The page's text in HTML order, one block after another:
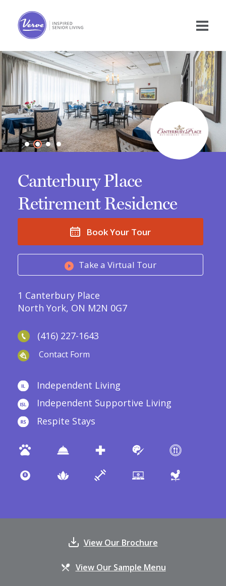
Canterbury Place
Retirement Residence
Book Your Tour
Take a Virtual Tour
1 Canterbury Place
North York, ON M2N 0G7
(416) 227-1643
Contact Form
Independent Living
Independent Supportive Living
Respite Stays
View Our Brochure
View Our Sample Menu